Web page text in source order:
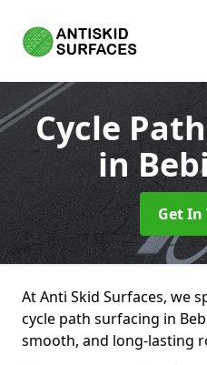
Cycle
in
Get In
At Anti Skid Surfaces, we
cycle path surfacing in
smooth, and long-lasting